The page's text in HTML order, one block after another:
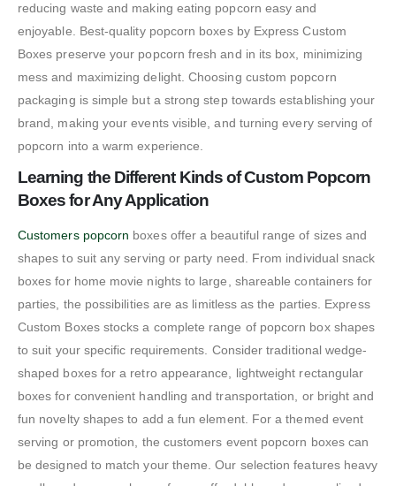
reducing waste and making eating popcorn easy and
enjoyable. Best-quality popcorn boxes by Express Custom
Boxes preserve your popcorn fresh and in its box, minimizing
mess and maximizing delight. Choosing custom popcorn
packaging is simple but a strong step towards establishing your
brand, making your events visible, and turning every serving of
popcorn into a warm experience.
Learning the Different Kinds of Custom Popcorn
Boxes for Any Application
Customers popcorn boxes offer a beautiful range of sizes and
shapes to suit any serving or party need. From individual snack
boxes for home movie nights to large, shareable containers for
parties, the possibilities are as limitless as the parties. Express
Custom Boxes stocks a complete range of popcorn box shapes
to suit your specific requirements. Consider traditional wedge-
shaped boxes for a retro appearance, lightweight rectangular
boxes for convenient handling and transportation, or bright and
fun novelty shapes to add a fun element. For a themed event
serving or promotion, the customers event popcorn boxes can
be designed to match your theme. Our selection features heavy